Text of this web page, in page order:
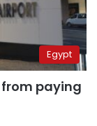
Egypt
paying